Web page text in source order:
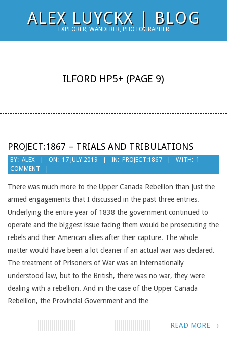
ALEX LUYCKX | BLOG
EXPLORER, WANDERER, PHOTOGRAPHER
ILFORD HP5+ (PAGE 9)
PROJECT:1867 – TRIALS AND TRIBULATIONS
2019-
07-
17
BY: ALEX ON: 17 JULY 2019 IN: PROJECT:1867 WITH: 1
COMMENT
There was much more to the Upper Canada Rebellion than just the
armed engagements that I discussed in the past three entries.
Underlying the entire year of 1838 the government continued to
operate and the biggest issue facing them would be prosecuting the
rebels and their American allies after their capture. The whole
matter would have been a lot cleaner if an actual war was declared.
The treatment of Prisoners of War was an internationally
understood law, but to the British, there was no war, they were
dealing with a rebellion. And in the case of the Upper Canada
Rebellion, the Provincial Government and the
READ MORE →